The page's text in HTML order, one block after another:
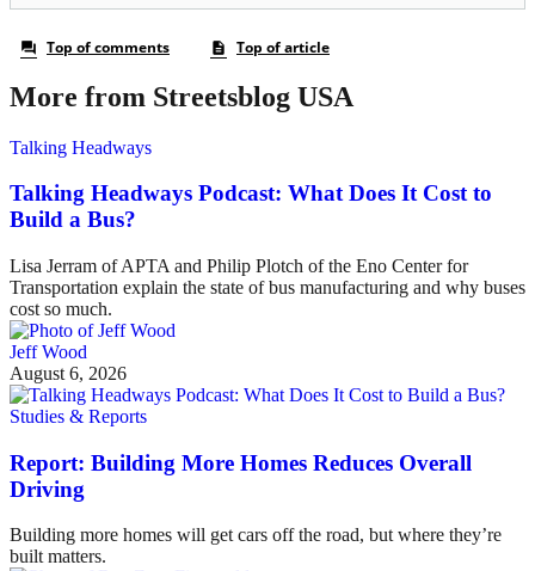
More from Streetsblog USA
Talking Headways
Talking Headways Podcast: What Does It Cost to
Build a Bus?
Lisa Jerram of APTA and Philip Plotch of the Eno Center for
Transportation explain the state of bus manufacturing and why buses
cost so much.
Jeff Wood
August 6, 2026
Studies & Reports
Report: Building More Homes Reduces Overall
Driving
Building more homes will get cars off the road, but where they’re
built matters.